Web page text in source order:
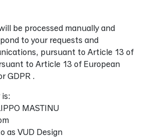
be processed manually and
to your requests and
pursuant to Article 13 of
to Article 13 of European
GDPR .
MASTINU
as VUD Design